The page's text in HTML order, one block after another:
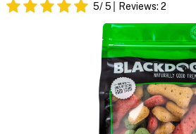
5/ 5 Reviews: 2